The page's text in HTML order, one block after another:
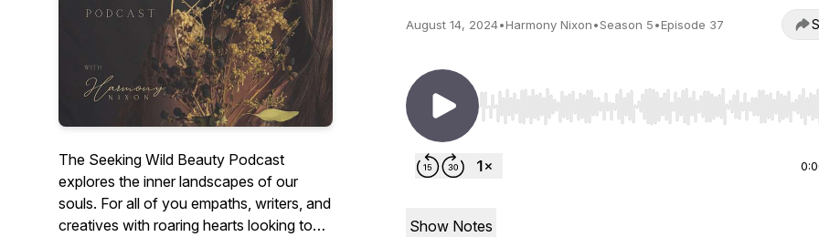
The Seeking Wild Beauty Podcast
explores the inner landscapes of our
souls. For all of you empaths, writers, and
creatives with roaring hearts looking to
August 14, 2024•Harmony Nixon•Season 5•Episode 37
Use Left/Right to seek, Home/End to jump to start
Show Notes